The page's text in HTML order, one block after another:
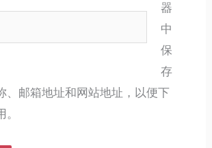
器
中
保
存
、邮箱地址和网站地址，以便下